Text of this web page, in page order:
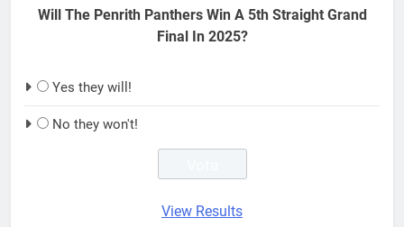
Will The Penrith Panthers Win A 5th Straight Grand
Final In 2025?
Yes they will!
No they won't!
View Results